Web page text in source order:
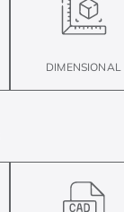
DIMENSIONAL